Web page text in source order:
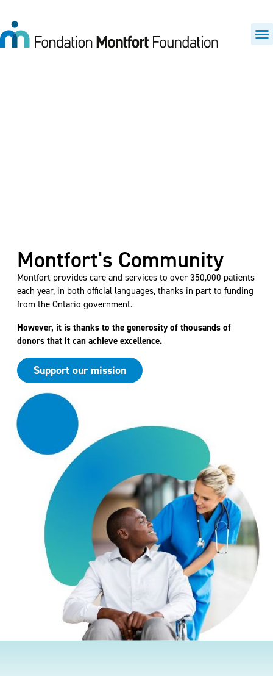
Montfort's Community
Montfort provides care and services to over 350,000 patients
each year, in both official languages, thanks in part to funding
from the Ontario government.
However, it is thanks to the generosity of thousands of
donors that it can achieve excellence.
Support our mission